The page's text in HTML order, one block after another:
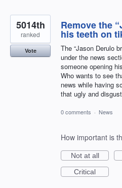
Remove the
his teeth on
The “Jason Derulo
under the news
someone opening
Who wants to see
news while having
that ugly and
5014th
ranked
Vote
0 comments · News
How important is
Not at all
Critical